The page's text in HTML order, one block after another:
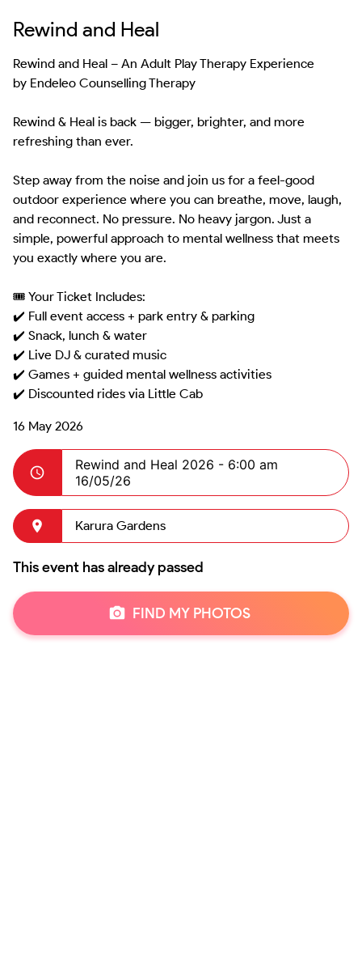
Rewind and Heal
Rewind and Heal – An Adult Play Therapy Experience
by Endeleo Counselling Therapy
Rewind & Heal is back — bigger, brighter, and more
refreshing than ever.
Step away from the noise and join us for a feel-good
outdoor experience where you can breathe, move, laugh,
and reconnect. No pressure. No heavy jargon. Just a
simple, powerful approach to mental wellness that meets
you exactly where you are.
🎟️ Your Ticket Includes:
✔️ Full event access + park entry & parking
✔️ Snack, lunch & water
✔️ Live DJ & curated music
✔️ Games + guided mental wellness activities
16 May 2026
Rewind and Heal 2026 - 6:00 am
16/05/26
Karura Gardens
This event has already passed
FIND MY PHOTOS